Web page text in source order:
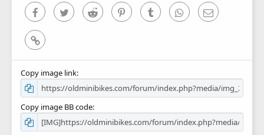
FacebookTwitter Reddit PinterestTumblr WhatsAppEmail
Link
Copy image link
Copy image BB code